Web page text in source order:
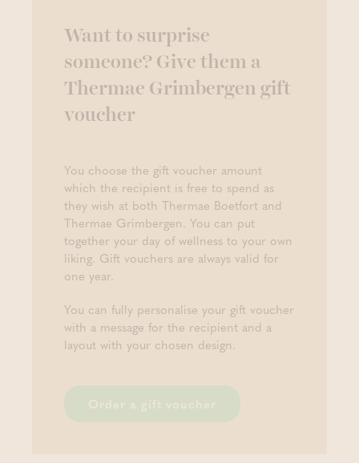
Want to surprise
someone? Give them a
Thermae Grimbergen gift
voucher
You choose the gift voucher amount
which the recipient is free to spend as
they wish at both Thermae Boetfort and
Thermae Grimbergen. You can put
together your day of wellness to your own
liking. Gift vouchers are always valid for
one year.
You can fully personalise your gift voucher
with a message for the recipient and a
layout with your chosen design.
Order a gift voucher